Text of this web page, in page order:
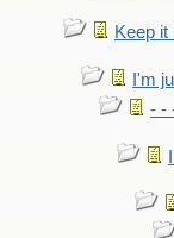
Keep it
I'm
- -